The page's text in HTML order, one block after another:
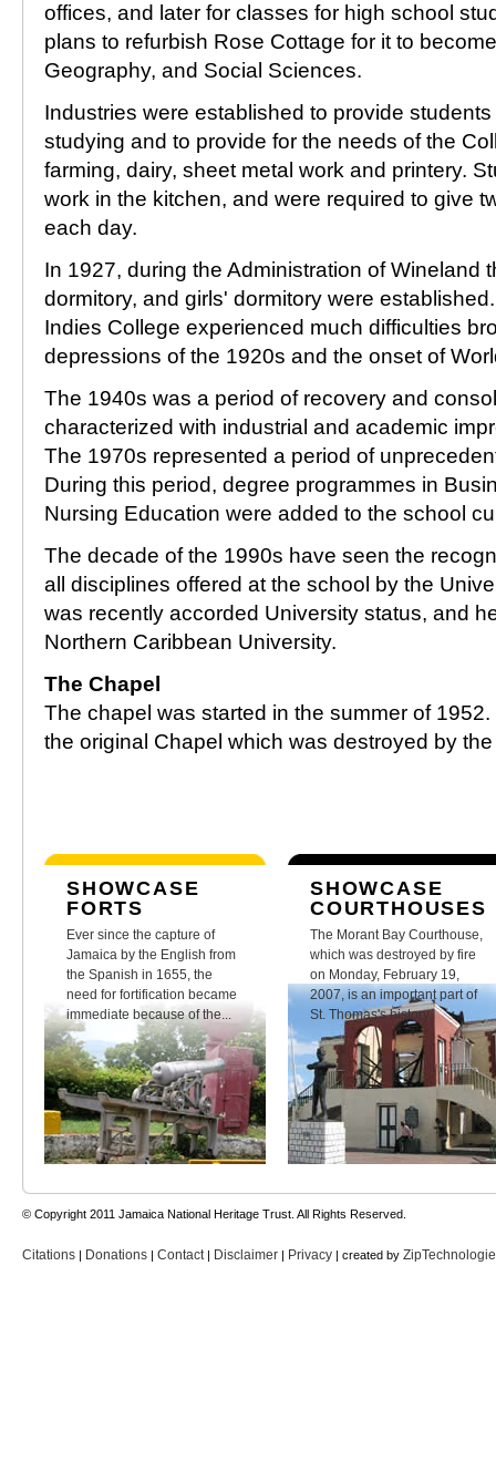
offices, and later for classes for high school
plans to refurbish Rose Cottage for it to
Geography, and Social Sciences.
Industries were established to provide
studying and to provide for the needs of the
farming, dairy, sheet metal work and printery.
work in the kitchen, and were required to give
each day.
In 1927, during the Administration of Wineland
dormitory, and girls' dormitory were
Indies College experienced much difficulties
depressions of the 1920s and the onset of
The 1940s was a period of recovery and
characterized with industrial and academic
The 1970s represented a period of
During this period, degree programmes in
Nursing Education were added to the school
The decade of the 1990s have seen the
all disciplines offered at the school by the
was recently accorded University status, and
Northern Caribbean University.
The Chapel
The chapel was started in the summer of
the original Chapel which was destroyed by
SHOWCASE
FORTS
Ever since the capture of
Jamaica by the English from
the Spanish in 1655, the
need for fortification became
immediate because of the...
SHOWCASE
COURTHOUSES
The Morant Bay Courthouse,
which was destroyed by fire
on Monday, February 19,
2007, is an important part of
St. Thomas's history.
© Copyright 2011 Jamaica National Heritage Trust. All Rights Reserved.
Citations | Donations | Contact | Disclaimer | Privacy | created by